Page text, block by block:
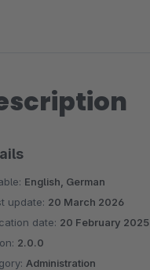
English, German
update: 20 March 2026
date: 20 February 2025
2.0.0
Administration